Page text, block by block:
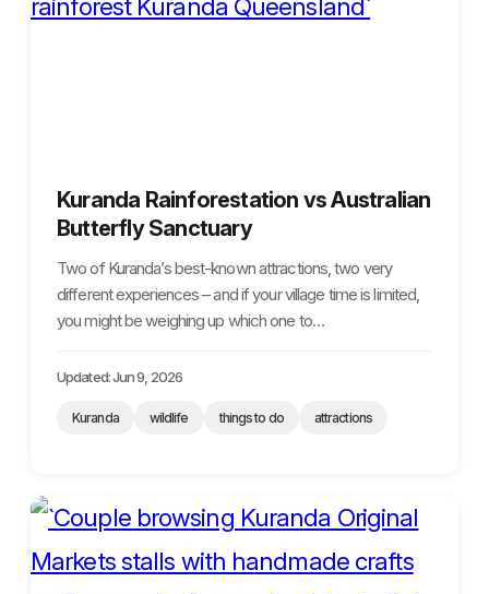
Kuranda Rainforestation vs Australian
Butterfly Sanctuary
Two of Kuranda’s best-known attractions, two very
different experiences – and if your village time is limited,
you might be weighing up which one to…
Updated: Jun 9, 2026
Kuranda wildlife things to do attractions